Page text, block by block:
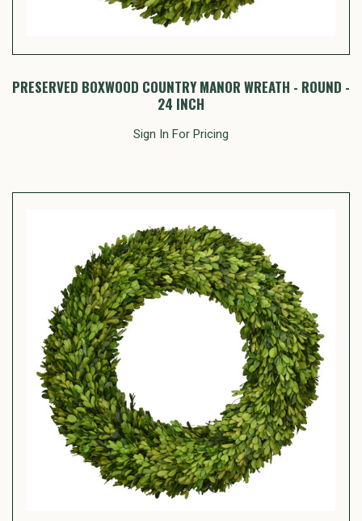
PRESERVED BOXWOOD COUNTRY MANOR WREATH - ROUND -
24 INCH
Sign In For Pricing